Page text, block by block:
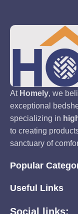
At Homely, we
exceptional
specializing in
to creating
sanctuary of
Popular
Useful Links
Social links: